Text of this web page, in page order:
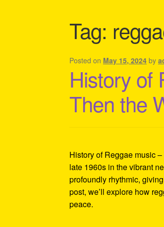
Tag:
Posted on May 15, 2024 by
History of
Then the
History of Reggae music
late 1960s in the vibrant
profoundly rhythmic,
post, we’ll explore how
peace.